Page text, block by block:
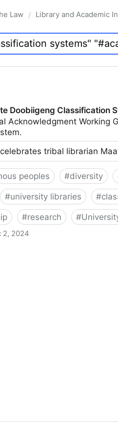
Law / Library and Academic
Doobiigeng Classification
Acknowledgment Working
tribal librarian
peoples #diversity
#university libraries #
#research #
2, 2024